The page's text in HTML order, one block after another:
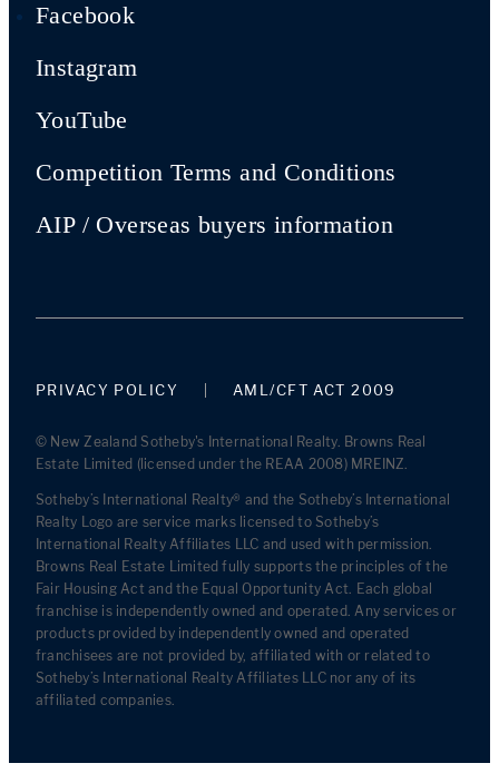
Facebook
Instagram
YouTube
Competition Terms and Conditions
AIP / Overseas buyers information
PRIVACY POLICY AML/CFT ACT 2009
© New Zealand Sotheby's International Realty. Browns Real
Estate Limited (licensed under the REAA 2008) MREINZ.
Sotheby’s International Realty® and the Sotheby’s International
Realty Logo are service marks licensed to Sotheby’s
International Realty Affiliates LLC and used with permission.
Browns Real Estate Limited fully supports the principles of the
Fair Housing Act and the Equal Opportunity Act. Each global
franchise is independently owned and operated. Any services or
products provided by independently owned and operated
franchisees are not provided by, affiliated with or related to
Sotheby’s International Realty Affiliates LLC nor any of its
affiliated companies.